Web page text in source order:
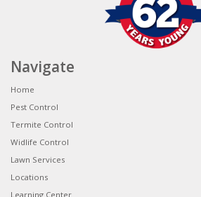
Navigate
Home
Pest Control
Termite Control
Widlife Control
Lawn Services
Locations
Learning Center